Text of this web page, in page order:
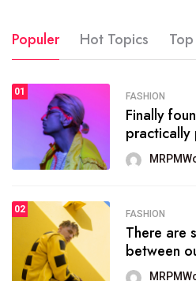
SPORTS
The blog was
organizing
SPORTS
onprofit
seeks provide
Populer Hot Topics
01 FASHION
Finally
practically
02 FASHION
There are
between